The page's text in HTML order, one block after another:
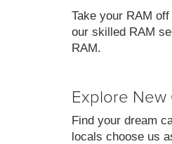
Take your RAM
our skilled RAM
RAM.
Explore New
Find your dream
locals choose us